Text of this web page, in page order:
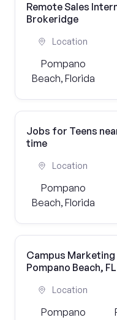
Remote Sales
Brokeridge
Location
Pompano
Beach, Florida
Jobs for Teens
time
Location
Pompano
Beach, Florida
Campus
Pompano Beach, FL
Location
Pompano